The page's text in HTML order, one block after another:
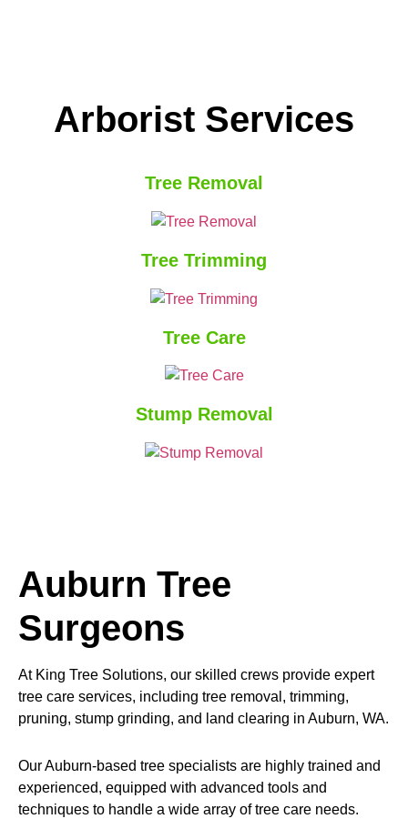
Arborist Services
Tree Removal
Tree Trimming
Tree Care
Stump Removal
Auburn Tree
Surgeons
At King Tree Solutions, our skilled crews provide expert
tree care services, including tree removal, trimming,
pruning, stump grinding, and land clearing in Auburn, WA.
Our Auburn-based tree specialists are highly trained and
experienced, equipped with advanced tools and
techniques to handle a wide array of tree care needs.